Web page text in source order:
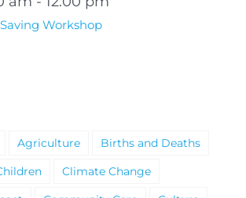
Workshop
Agriculture
Births and Deaths
Climate Change